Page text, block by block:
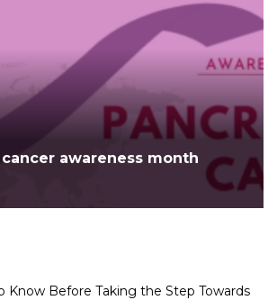
awareness month
Know Before Taking the Step Towards